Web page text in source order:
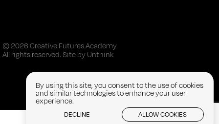
By using this site, you consent to the use of cookies
and similar technologies to enhance your user
experience.
DECLINE ALLOW COOKIES
© 2026 Creative Futures Academy.
All rights reserved. Site by Unthink